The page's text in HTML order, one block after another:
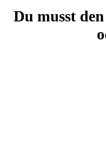
Du musst